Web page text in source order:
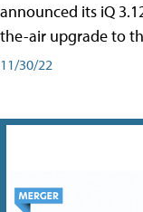
announced its iQ
the-air upgrade to
11/30/22